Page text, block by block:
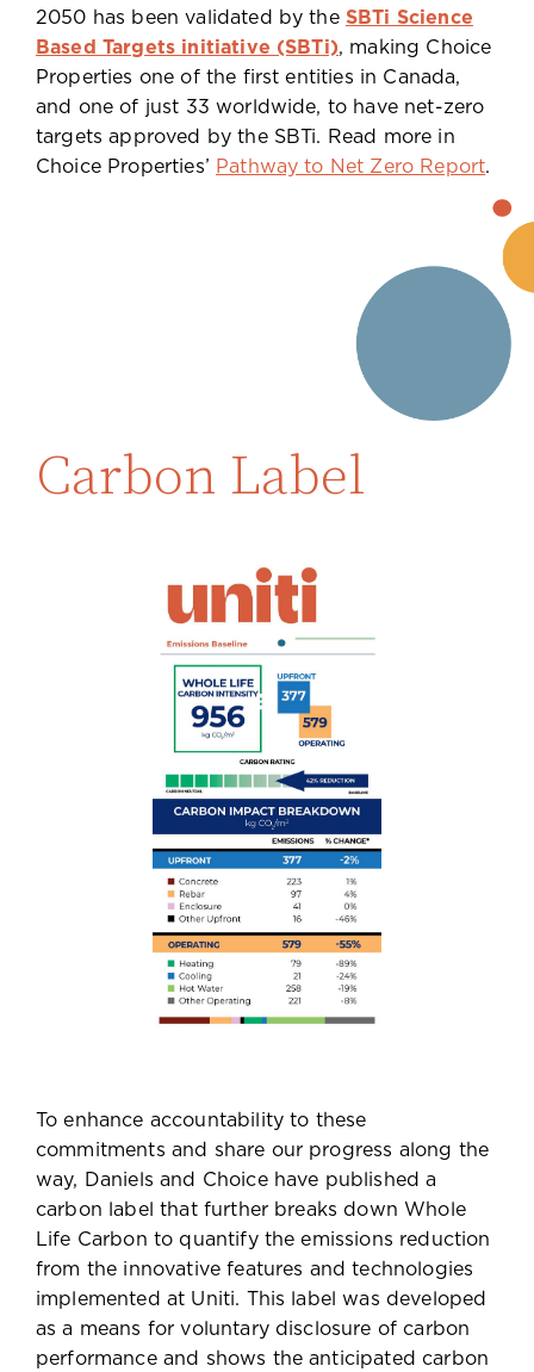
2050 has been validated by the SBTi Science
Based Targets initiative (SBTi), making Choice
Properties one of the first entities in Canada,
and one of just 33 worldwide, to have net-zero
targets approved by the SBTi. Read more in
Choice Properties’ Pathway to Net Zero Report.
To enhance accountability to these
commitments and share our progress along the
way, Daniels and Choice have published a
carbon label that further breaks down Whole
Life Carbon to quantify the emissions reduction
from the innovative features and technologies
implemented at Uniti. This label was developed
as a means for voluntary disclosure of carbon
performance and shows the anticipated carbon
Carbon Label